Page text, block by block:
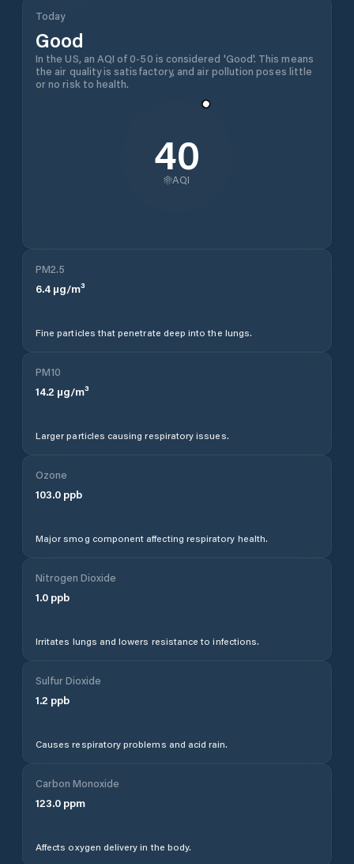
Today
Good
In the US, an AQI of 0-50 is considered 'Good'. This means
the air quality is satisfactory, and air pollution poses little
or no risk to health.
40
AQI
PM2.5
6.4 µg/m³
Fine particles that penetrate deep into the lungs.
PM10
14.2 µg/m³
Larger particles causing respiratory issues.
Ozone
103.0 ppb
Major smog component affecting respiratory health.
Nitrogen Dioxide
1.0 ppb
Irritates lungs and lowers resistance to infections.
Sulfur Dioxide
1.2 ppb
Causes respiratory problems and acid rain.
Carbon Monoxide
123.0 ppm
Affects oxygen delivery in the body.